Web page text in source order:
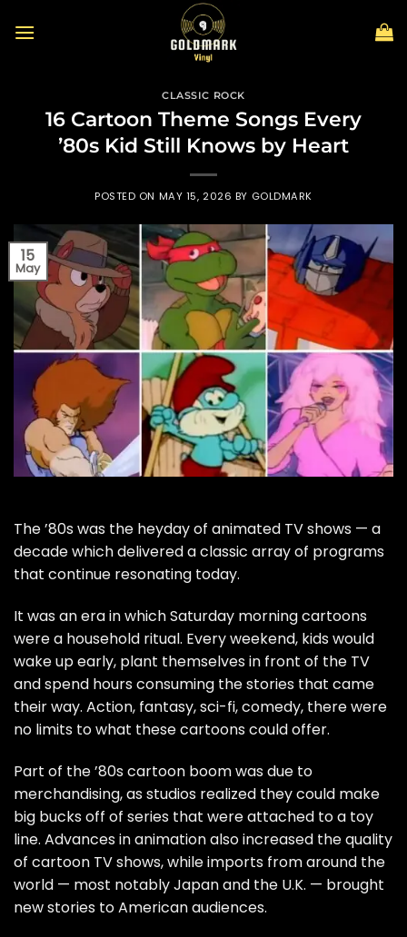
CLASSIC ROCK
16 Cartoon Theme Songs Every
’80s Kid Still Knows by Heart
POSTED ON MAY 15, 2026 BY GOLDMARK
15
May
The ’80s was the heyday of animated TV shows — a
decade which delivered a classic array of programs
that continue resonating today.
It was an era in which Saturday morning cartoons
were a household ritual. Every weekend, kids would
wake up early, plant themselves in front of the TV
and spend hours consuming the stories that came
their way. Action, fantasy, sci-fi, comedy, there were
no limits to what these cartoons could offer.
Part of the ’80s cartoon boom was due to
merchandising, as studios realized they could make
big bucks off of series that were attached to a toy
line. Advances in animation also increased the quality
of cartoon TV shows, while imports from around the
world — most notably Japan and the U.K. — brought
new stories to American audiences.